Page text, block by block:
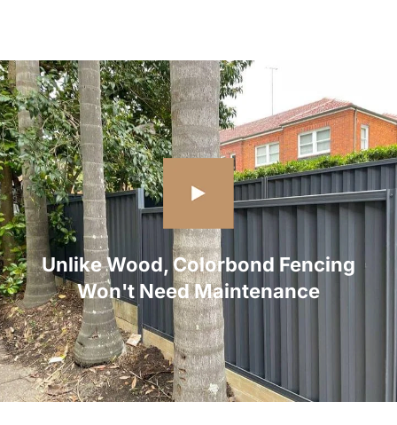
Unlike Wood, Colorbond Fencing
Won't Need Maintenance